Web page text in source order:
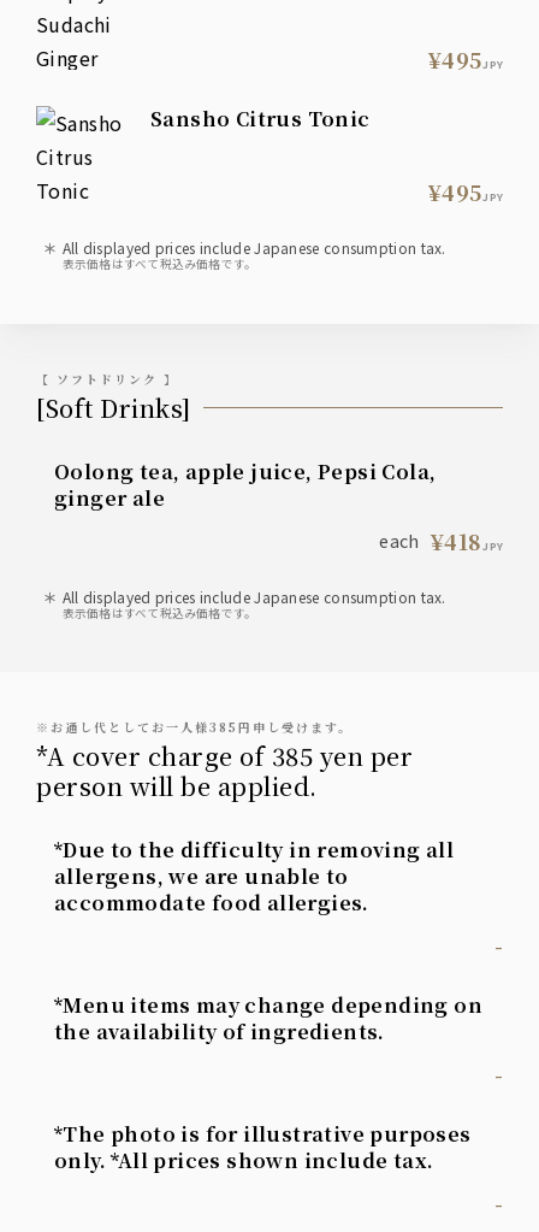
¥495JPY
Sansho Citrus Tonic
¥495JPY
All displayed prices include Japanese consumption tax.
表示価格はすべて税込み価格です。
【 ソフトドリンク 】
[Soft Drinks]
Oolong tea, apple juice, Pepsi Cola,
ginger ale
each ¥418JPY
All displayed prices include Japanese consumption tax.
表示価格はすべて税込み価格です。
※お通し代としてお一人様385円申し受けます。
*A cover charge of 385 yen per
person will be applied.
*Due to the difficulty in removing all
allergens, we are unable to
accommodate food allergies.
-
*Menu items may change depending on
the availability of ingredients.
-
*The photo is for illustrative purposes
only. *All prices shown include tax.
-